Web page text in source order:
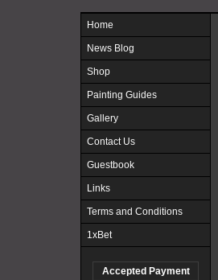
Home
News Blog
Shop
Painting Guides
Gallery
Contact Us
Guestbook
Links
Terms and Conditions
1xBet
Accepted Payment